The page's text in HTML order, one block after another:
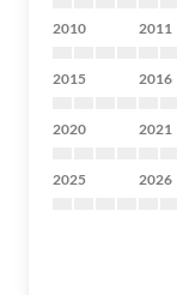
2010 2011
2015 2016
2020 2021
2025 2026